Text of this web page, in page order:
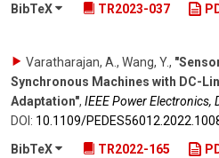
BibTeX
TR2023-037
Varatharajan, A., Wang, Y.,
Synchronous Machines with DC-
Adaptation", IEEE Power Electronics,
DOI: 10.1109/​
BibTeX
TR2022-165